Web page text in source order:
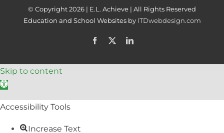
© Copyright2026 | E.L. Achieve | All Rights Reserved
Education and School Websites by ITDwebdesign.com
Facebook
X LinkedIn
Skip to content
Open toolbar
Accessibility Tools
Increase Text